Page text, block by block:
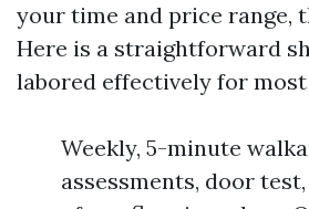
your time and price range,
Here is a straightforward
labored effectively for
Weekly, 5-minute
assessments, door